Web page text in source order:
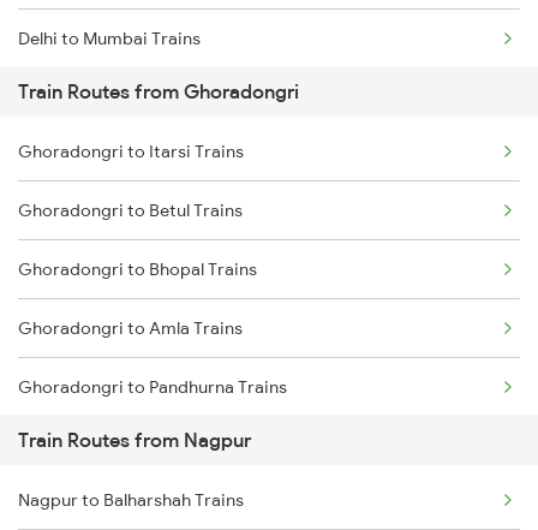
Delhi to Mumbai Trains
Mumbai to Pune Trains
Delhi to Jammu Trains
Mumbai to Delhi Trains
Mumbai to Goa Trains
Chennai to Coimbatore Trains
Train Routes from Ghoradongri
Ghoradongri to Itarsi Trains
Ghoradongri to Betul Trains
Ghoradongri to Bhopal Trains
Ghoradongri to Amla Trains
Ghoradongri to Pandhurna Trains
Ghoradongri to New Delhi Trains
Ghoradongri to Jhansi Trains
Train Routes from Nagpur
Nagpur to Balharshah Trains